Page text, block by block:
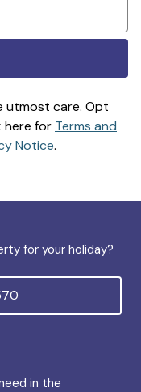
utmost care. Opt
here for Terms and
Notice.
for your holiday?
in the